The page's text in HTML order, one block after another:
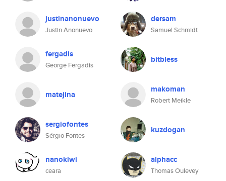
justinanonuevo
Justin Anonuevo
dersam
Samuel Schmidt
fergadis
George Fergadis
bitbless
matejina makoman
Robert Meikle
sergiofontes
Sérgio Fontes
kuzdogan
nanokiwi
ceara
alphacc
Thomas Oulevey